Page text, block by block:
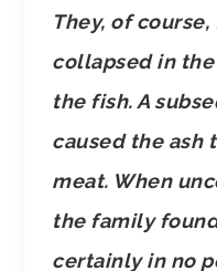
They, of
collapsed in
the fish. A
caused the ash
meat. When
the family
certainly in no